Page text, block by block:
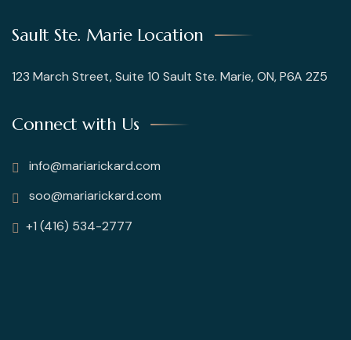
Sault Ste. Marie Location
123 March Street, Suite 10 Sault Ste. Marie, ON, P6A 2Z5
Connect with Us
info@mariarickard.com
soo@mariarickard.com
+1 (416) 534-2777